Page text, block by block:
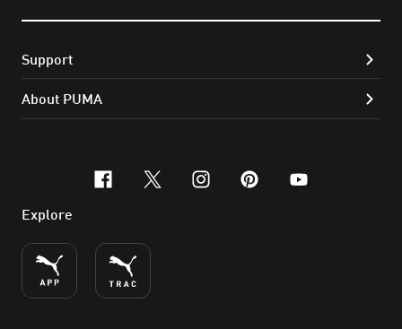
Support
About PUMA
facebook
x-twitter
instagram
pinterest
youtube
Explore